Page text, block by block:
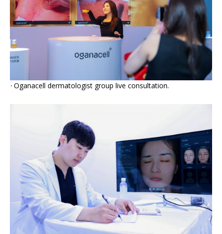
· Oganacell dermatologist group live consultation.